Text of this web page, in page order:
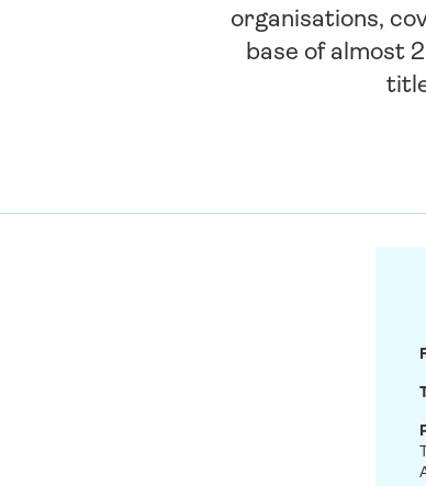
organisations,
base of almost